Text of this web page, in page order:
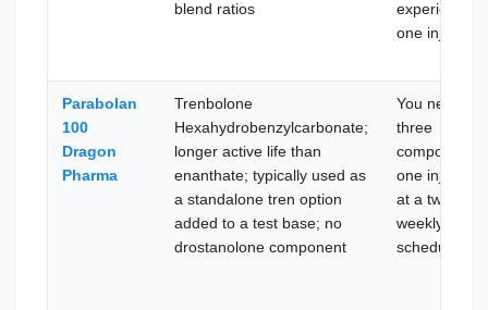
blend ratios
experience in
one injection
Parabolan
100
Dragon
Pharma
Trenbolone
Hexahydrobenzylcarbonate;
longer active life than
enanthate; typically used as
a standalone tren option
added to a test base; no
drostanolone component
You need all
three
compounds
one injection
at a twice-
weekly
schedule